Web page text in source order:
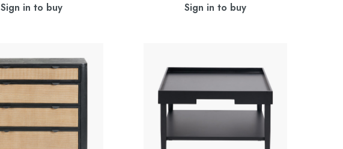
Sign in to buy Sign in to buy